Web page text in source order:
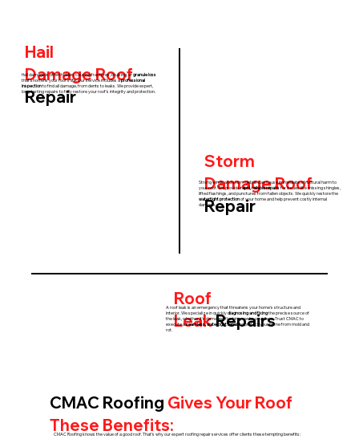
Hail
DamageRoof
Repair
Hail damage is often hidden, causing fractures, bruising, orgranule loss
that shortens your roof's life. Our service includes aprofessional
inspectionto find all damage, from dents to leaks. We provide expert,
long-lasting repairs to fully restore your roof's integrity and protection.
Roof
LeakRepairs
A roof leak is an emergency that threatens your home's structure and
interior. We specialize in quicklydiagnosing and fixingthe precise source of
the leak, whether it's damaged flashing, vents, or valleys. Trust CMAC to
execute aseamless, watertight repair to protect your home from mold and
rot.
Storm
DamageRoof
Repair
Strong winds and storm debris can cause immediate, structural harm to
your roof. We providerapid, reliable repairs for issues like missing shingles,
lifted flashings, and punctures from fallen objects. We quickly restore the
watertight protectionof your home and help prevent costly internal
damage.
CMAC Roofing knows the value of a good roof. That’s why our expert roofing repair services offer clients these tempting benefits:
CMAC Roofing Gives Your Roof
These Benefits: